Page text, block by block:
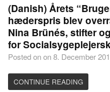
(Danish) Årets
hæderspris blev
Nina Brünés, stifter
for
Posted on on 8. December
CONTINUE READING